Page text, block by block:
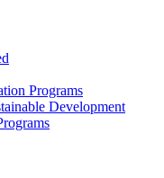
Programs
Development